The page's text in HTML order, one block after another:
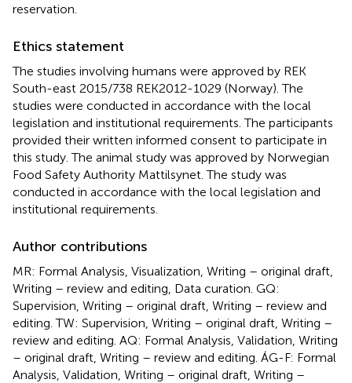
reservation.
Ethics statement
The studies involving humans were approved by REK
South-east 2015/738 REK2012-1029 (Norway). The
studies were conducted in accordance with the local
legislation and institutional requirements. The participants
provided their written informed consent to participate in
this study. The animal study was approved by Norwegian
Food Safety Authority Mattilsynet. The study was
conducted in accordance with the local legislation and
institutional requirements.
Author contributions
MR: Formal Analysis, Visualization, Writing – original draft,
Writing – review and editing, Data curation. GQ:
Supervision, Writing – original draft, Writing – review and
editing. TW: Supervision, Writing – original draft, Writing –
review and editing. AQ: Formal Analysis, Validation, Writing
– original draft, Writing – review and editing. ÁG-F: Formal
Analysis, Validation, Writing – original draft, Writing –